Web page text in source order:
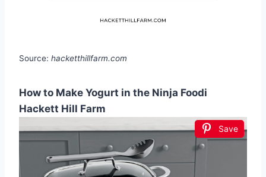
Source: hacketthillfarm.com
How to Make Yogurt in the Ninja Foodi
Hackett Hill Farm
Save